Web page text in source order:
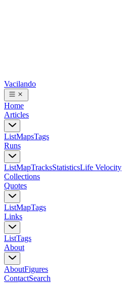
Vacilando
Home
Articles
ListMapsTags
Runs
ListMapTracksStatisticsLife Velocity
Collections
Quotes
ListMapTags
Links
ListTags
About
AboutFigures
ContactSearch